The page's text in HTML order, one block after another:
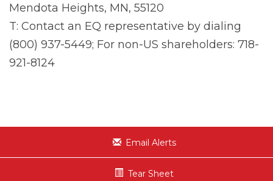
Mendota Heights, MN, 55120
T: Contact an EQ representative by dialing
(800) 937-5449; For non-US shareholders: 718-
921-8124
Email Alerts
Tear Sheet